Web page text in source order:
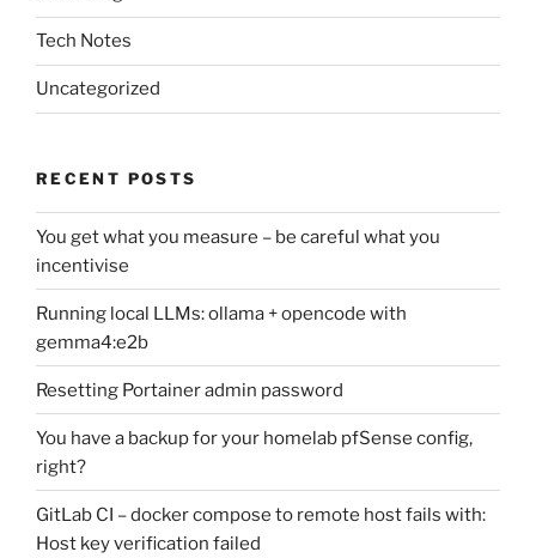
Tech Notes
Uncategorized
RECENT POSTS
You get what you measure – be careful what you
incentivise
Running local LLMs: ollama + opencode with
gemma4:e2b
Resetting Portainer admin password
You have a backup for your homelab pfSense config,
right?
GitLab CI – docker compose to remote host fails with:
Host key verification failed